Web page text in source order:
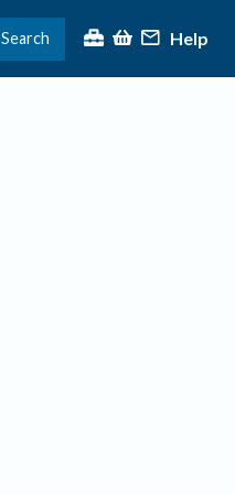
Search Help